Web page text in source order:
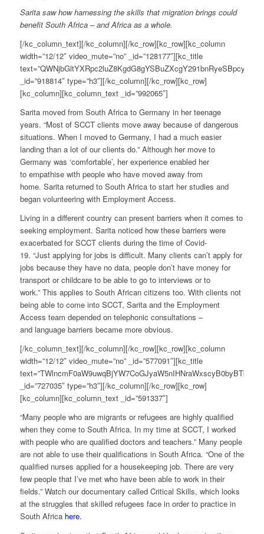
Sarita saw how harnessing the skills that migration brings could
benefit South Africa – and Africa as a whole.
[/kc_column_text][/kc_column][/kc_row][kc_row][kc_column
width=”12/12″ video_mute=”no” _id=”128177″][kc_title
_id=”918814″ type=”h3″][/kc_column][/kc_row][kc_row]
[kc_column][kc_column_text _id=”992065″]
Sarita moved from South Africa to Germany in her teenage
years. “Most of SCCT clients move away because of dangerous
situations. When I moved to Germany, I had a much easier
landing than a lot of our clients do.” Although her move to
Germany was ‘comfortable’, her experience enabled her
to empathise with people who have moved away from
home. Sarita returned to South Africa to start her studies and
began volunteering with Employment Access.
Living in a different country can present barriers when it comes to
seeking employment. Sarita noticed how these barriers were
exacerbated for SCCT clients during the time of Covid-
19. “Just applying for jobs is difficult. Many clients can’t apply for
jobs because they have no data, people don’t have money for
transport or childcare to be able to go to interviews or to
work.” This applies to South African citizens too. With clients not
being able to come into SCCT, Sarita and the Employment
Access team depended on telephonic consultations –
and language barriers became more obvious.
[/kc_column_text][/kc_column][/kc_row][kc_row][kc_column
width=”12/12″ video_mute=”no” _id=”577091″][kc_title
_id=”727035″ type=”h3″][/kc_column][/kc_row][kc_row]
[kc_column][kc_column_text _id=”591337″]
“Many people who are migrants or refugees are highly qualified
when they come to South Africa. In my time at SCCT, I worked
with people who are qualified doctors and teachers.” Many people
are not able to use their qualifications in South Africa. “One of the
qualified nurses applied for a housekeeping job. There are very
few people that I’ve met who have been able to work in their
fields.” Watch our documentary called Critical Skills, which looks
at the struggles that skilled refugees face in order to practice in
South Africa here.